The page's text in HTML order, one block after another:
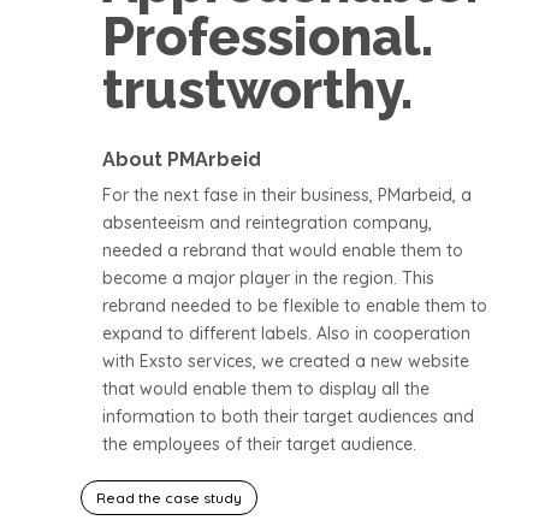
Professional.
trustworthy.
About PMArbeid
For the next fase in their business, PMarbeid, a
absenteeism and reintegration company,
needed a rebrand that would enable them to
become a major player in the region. This
rebrand needed to be flexible to enable them to
expand to different labels. Also in cooperation
with Exsto services, we created a new website
that would enable them to display all the
information to both their target audiences and
the employees of their target audience.
Read the case study